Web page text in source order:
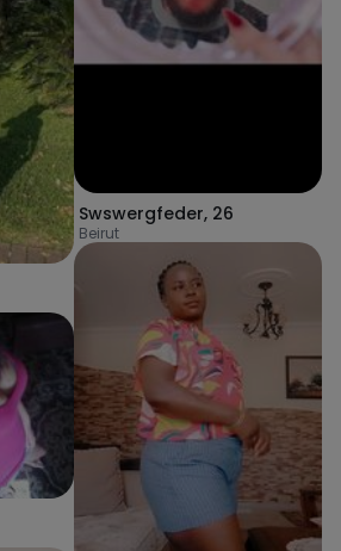
Swswergfeder, 26
Beirut